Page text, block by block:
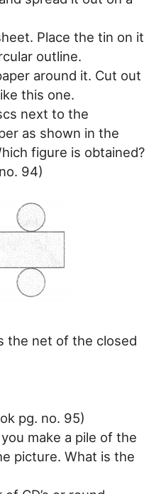
Place the tin on it
outline.
around it. Cut out
this one.
next to the
as shown in the
figure is obtained?
94)
the net of the closed
pg. no. 95)
make a pile of the
picture. What is the